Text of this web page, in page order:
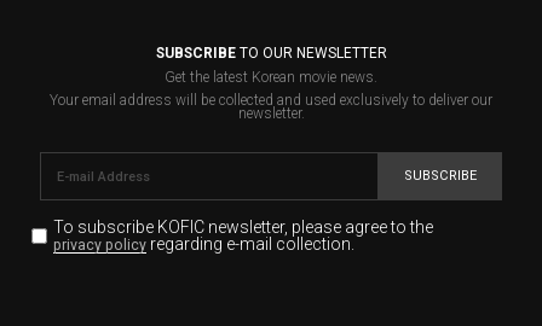
SUBSCRIBETO OUR NEWSLETTER
Get the latest Korean movie news.
Your email address will be collected and used exclusively to deliver our
newsletter.
SUBSCRIBE
To subscribe KOFIC newsletter, please agree to the
privacy policyregarding e-mail collection.